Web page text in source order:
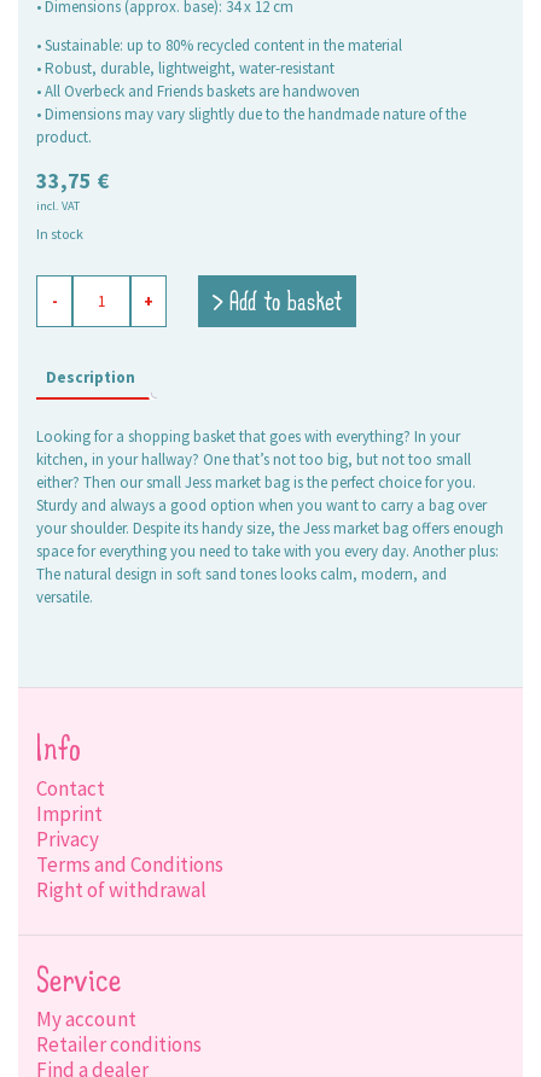
• Dimensions (approx. base): 34 x 12 cm
• Sustainable: up to 80% recycled content in the material
• Robust, durable, lightweight, water-resistant
• All Overbeck and Friends baskets are handwoven
• Dimensions may vary slightly due to the handmade nature of the
product.
33,75 €
incl. VAT
In stock
basket
Jess
small
quantity
- + > Add to basket
Description
Looking for a shopping basket that goes with everything? In your
kitchen, in your hallway? One that’s not too big, but not too small
either? Then our small Jess market bag is the perfect choice for you.
Sturdy and always a good option when you want to carry a bag over
your shoulder. Despite its handy size, the Jess market bag offers enough
space for everything you need to take with you every day. Another plus:
The natural design in soft sand tones looks calm, modern, and
versatile.
Info
Contact
Imprint
Privacy
Terms and Conditions
Right of withdrawal
Service
My account
Retailer conditions
Find a dealer